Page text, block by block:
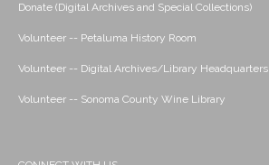
Donate (Digital Archives and Special Collections)
Volunteer -- Petaluma History Room
Volunteer -- Digital Archives/Library Headquarters
Volunteer -- Sonoma County Wine Library